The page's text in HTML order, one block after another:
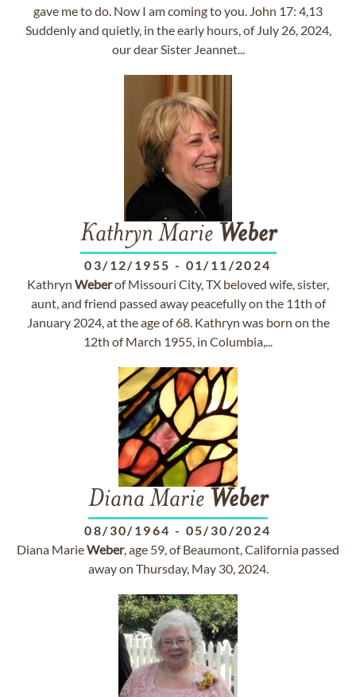
gave me to do. Now I am coming to you. John 17: 4,13
Suddenly and quietly, in the early hours, of July 26, 2024,
our dear Sister Jeannet...
Kathryn Marie Weber
03/12/1955 - 01/11/2024
Kathryn Weberof Missouri City, TX beloved wife, sister,
aunt, and friend passed away peacefully on the 11th of
January 2024, at the age of 68. Kathryn was born on the
12th of March 1955, in Columbia,...
Diana Marie Weber
08/30/1964 - 05/30/2024
Diana MarieWeber, age 59, of Beaumont, California passed
away on Thursday, May 30, 2024.